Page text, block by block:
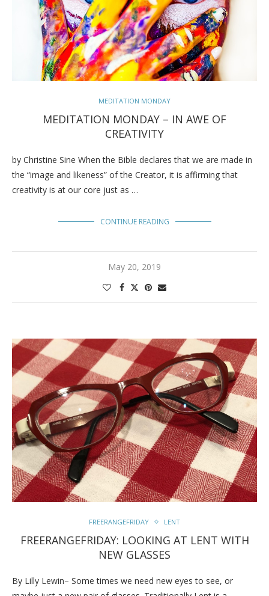
MEDITATION MONDAY
MEDITATION MONDAY – IN AWE OF
CREATIVITY
by Christine Sine When the Bible declares that we are made in
the “image and likeness” of the Creator, it is affirming that
creativity is at our core just as …
CONTINUE READING
May 20, 2019
FREERANGEFRIDAY LENT
FREERANGEFRIDAY: LOOKING AT LENT WITH
NEW GLASSES
By Lilly Lewin– Some times we need new eyes to see, or